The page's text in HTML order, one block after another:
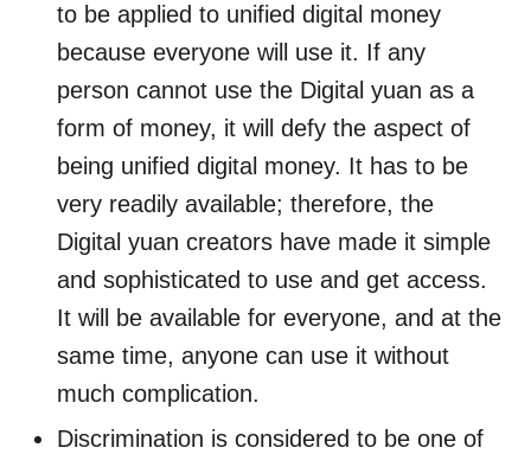
to be applied to unified digital money
because everyone will use it. If any
person cannot use the Digital yuan as a
form of money, it will defy the aspect of
being unified digital money. It has to be
very readily available; therefore, the
Digital yuan creators have made it simple
and sophisticated to use and get access.
It will be available for everyone, and at the
same time, anyone can use it without
much complication.
Discrimination is considered to be one of